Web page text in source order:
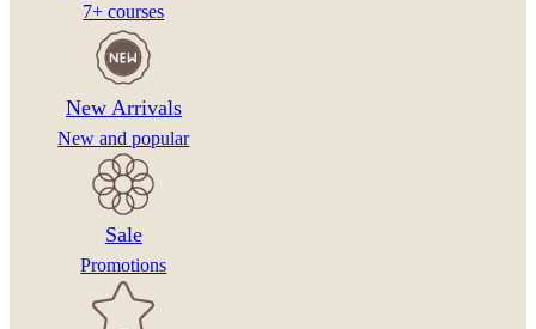
7+ courses
New Arrivals
New and popular
Sale
Promotions